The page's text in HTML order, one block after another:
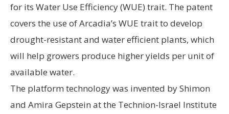
for its Water Use Efficiency (WUE) trait. The patent
covers the use of Arcadia’s WUE trait to develop
drought-resistant and water efficient plants, which
will help growers produce higher yields per unit of
available water.
The platform technology was invented by Shimon
and Amira Gepstein at the Technion-Israel Institute